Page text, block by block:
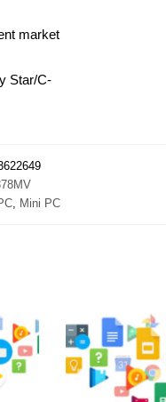
market
Star/C-
, Mini PC